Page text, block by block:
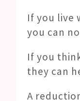
If you live
you can
If you
they can
A